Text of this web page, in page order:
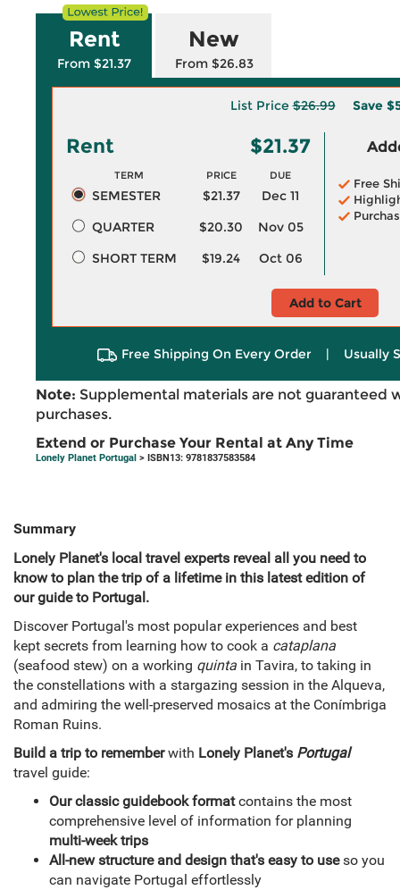
Rent
From $21.37
New
From $26.83
List Price$26.99 Save
Rent $21.37
TERM PRICE DUE
SEMESTER $21.37
Dec 11
QUARTER
$20.30
Nov 05
SHORT TERM
$19.24 Oct 06
Free
Add to Cart
Free Shipping On Every Order | Usually
Note: Supplemental materials are not guaranteed
purchases.
Extend or Purchase Your Rental at Any Time
Lonely Planet Portugal > ISBN13: 9781837583584
Summary
Lonely Planet's local travel experts reveal all you need to
know to plan the trip of a lifetime in this latest edition of
our guide to Portugal.
Discover Portugal's most popular experiences and best
kept secrets from learning how to cook a cataplana
(seafood stew) on a working quinta in Tavira, to taking in
the constellations with a stargazing session in the Alqueva,
and admiring the well-preserved mosaics at the Conímbriga
Roman Ruins.
Build a trip to rememberwith Lonely Planet's Portugal
travel guide:
Our classic guidebook formatcontains the most
comprehensive level of information for planning
multi-week trips
All-new structure and design that's easy to useso you
can navigate Portugal effortlessly